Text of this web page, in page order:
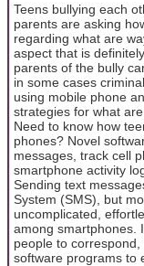
Teens bullying each
parents are asking
regarding what are
aspect that is
parents of the bully
in some cases
using mobile phone
strategies for what
Need to know how
phones? Novel
messages, track cell
smartphone activity
Sending text
System (SMS), but
uncomplicated,
among smartphones.
people to
software programs to